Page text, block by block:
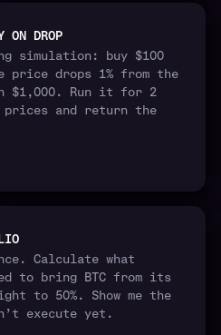
ON DROP
simulation: buy $100
price drops 1% from the
Run it for 2
and return the
Calculate what
to bring BTC from its
to 50%. Show me the
execute yet.